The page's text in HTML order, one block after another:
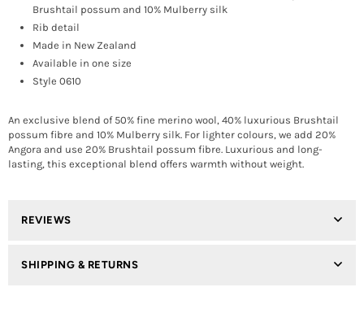
Brushtail possum and 10% Mulberry silk
Rib detail
Made in New Zealand
Available in one size
Style 0610
An exclusive blend of 50% fine merino wool, 40% luxurious Brushtail
possum fibre and 10% Mulberry silk. For lighter colours, we add 20%
Angora and use 20% Brushtail possum fibre. Luxurious and long-
lasting, this exceptional blend offers warmth without weight.
REVIEWS
SHIPPING & RETURNS